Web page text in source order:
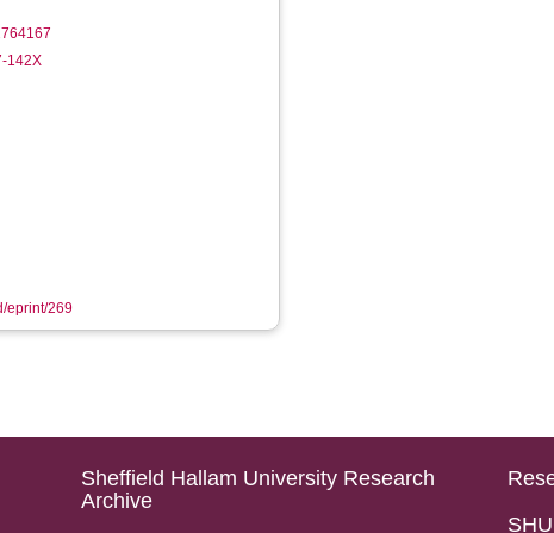
142X
eprint/269
Sheffield Hallam University Research
Archive